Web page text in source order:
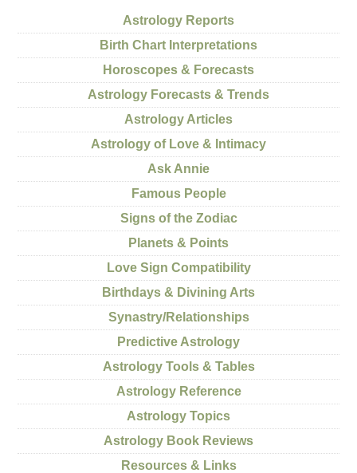
Astrology Reports
Birth Chart Interpretations
Horoscopes & Forecasts
Astrology Forecasts & Trends
Astrology Articles
Astrology of Love & Intimacy
Ask Annie
Famous People
Signs of the Zodiac
Planets & Points
Love Sign Compatibility
Birthdays & Divining Arts
Synastry/Relationships
Predictive Astrology
Astrology Tools & Tables
Astrology Reference
Astrology Topics
Astrology Book Reviews
Resources & Links